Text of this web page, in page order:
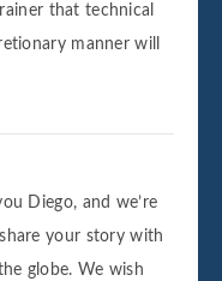
that technical
manner will
Diego, and we’re
your story with
globe. We wish